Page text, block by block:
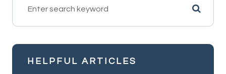
HELPFUL ARTICLES